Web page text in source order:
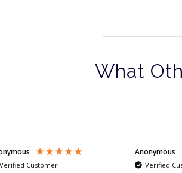
What
Verified Customer
Anonymous
Verified